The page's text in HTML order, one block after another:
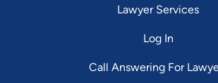
Lawyer Services
Log In
Call Answering For